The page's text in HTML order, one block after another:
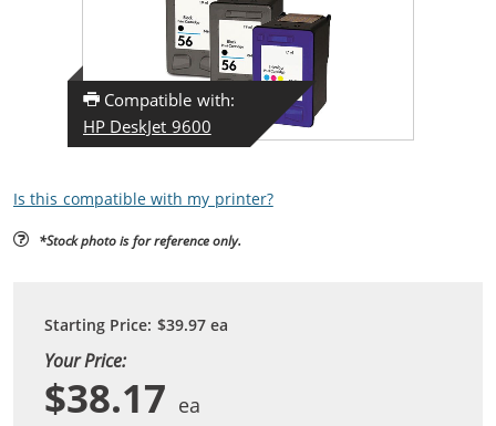
Compatible with:
HP DeskJet 9600
Is this compatible with my printer?
*Stock photo is for reference only.
Starting Price: $39.97ea
Your Price:
$38.17